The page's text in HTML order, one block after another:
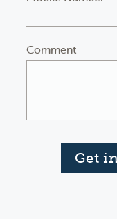
Comment
Get